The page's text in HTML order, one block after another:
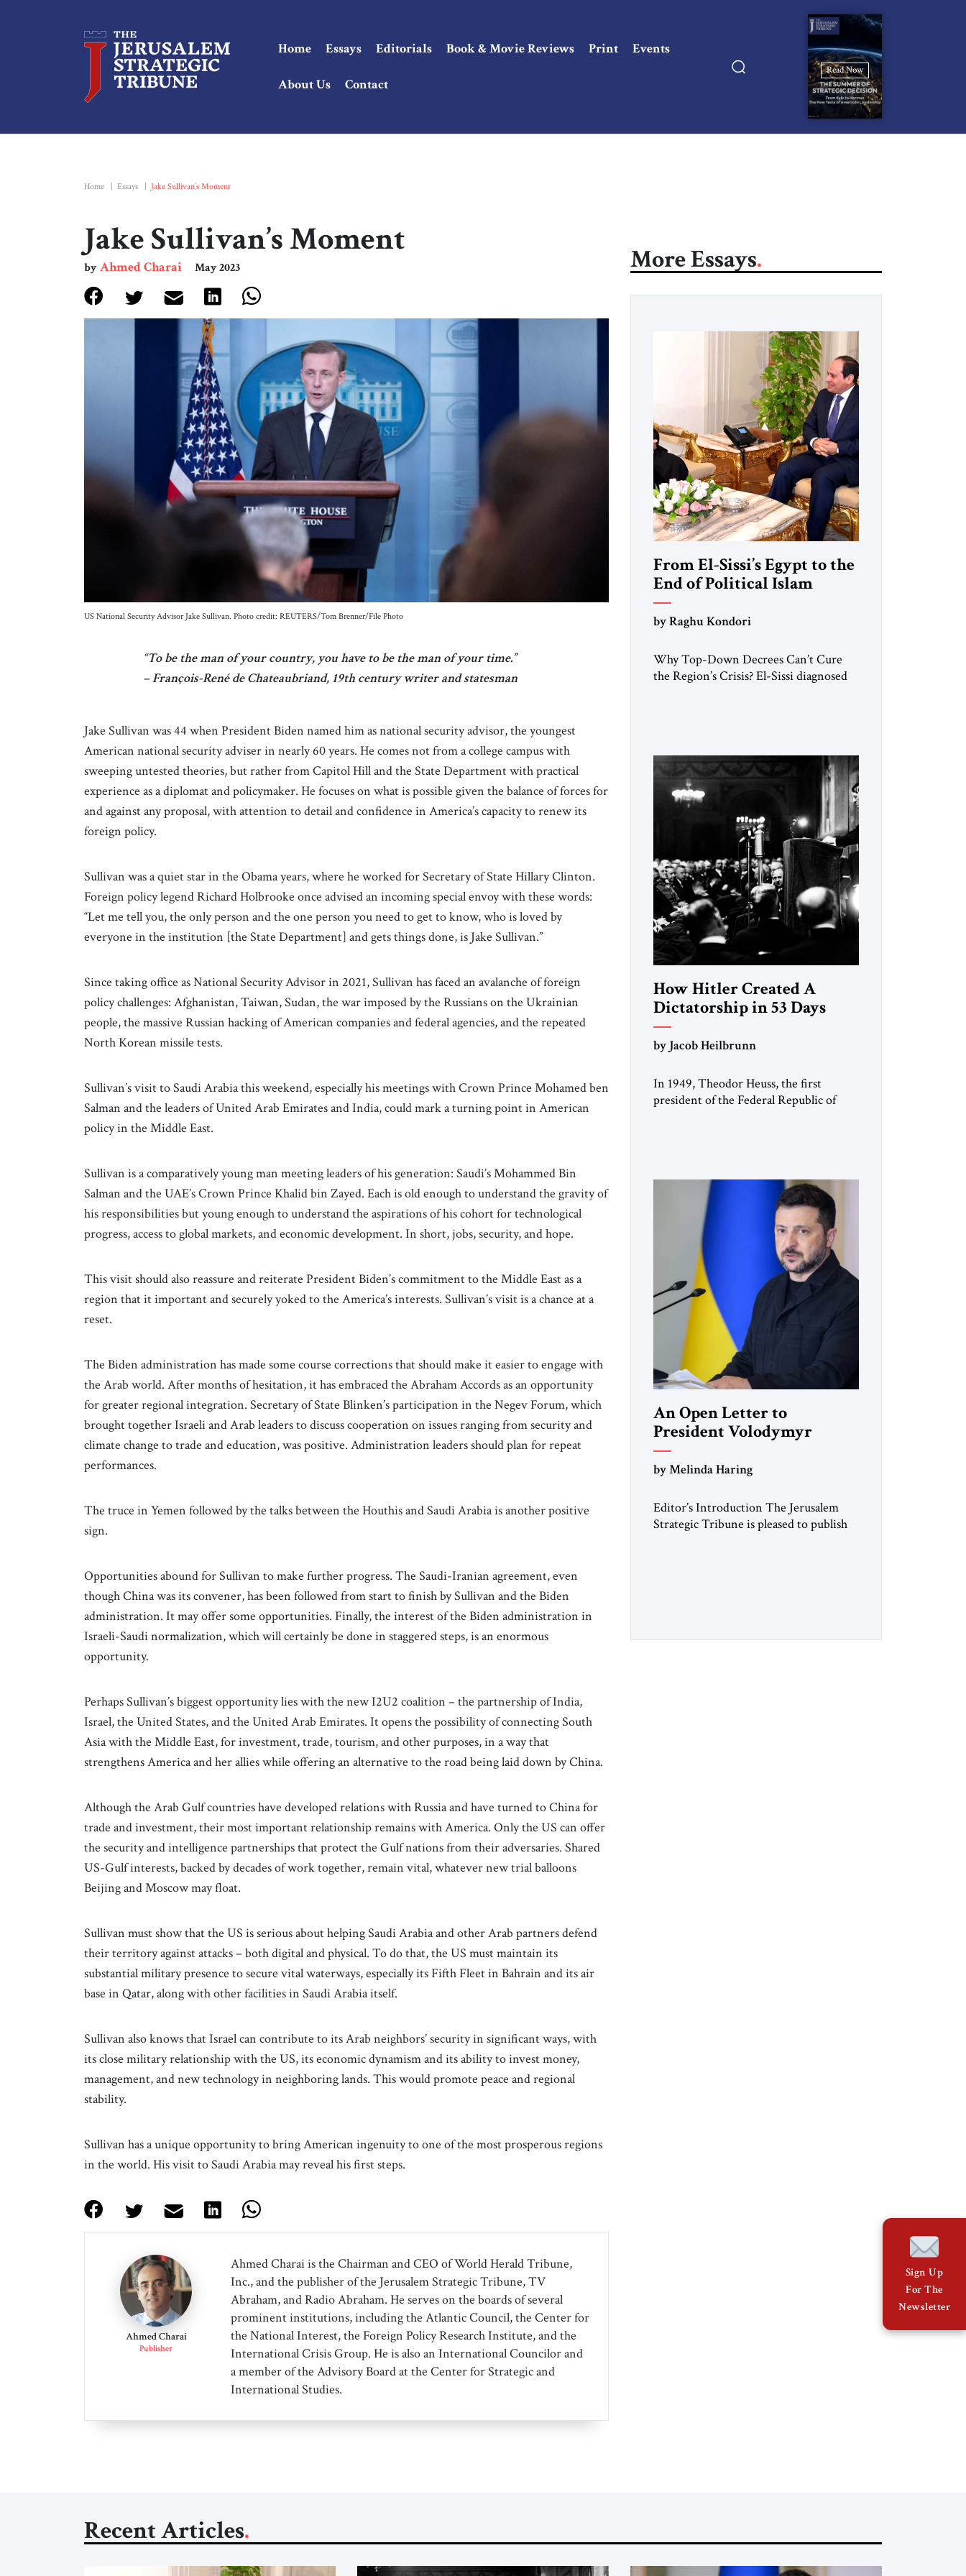
Home Essays Editorials Book & Movie Reviews Print Events
About Us Contact
Read Now
Home Essays Jake Sullivan’s Moment
Jake Sullivan’s Moment
byAhmed Charai May 2023
US National Security Advisor Jake Sullivan. Photo credit: REUTERS/Tom Brenner/File Photo
“To be the man of your country, you have to be the man of your time.”
– François-René de Chateaubriand, 19th century writer and statesman
Jake Sullivan was 44 when President Biden named him as national security advisor, the youngest
American national security adviser in nearly 60 years. He comes not from a college campus with
sweeping untested theories, but rather from Capitol Hill and the State Department with practical
experience as a diplomat and policymaker. He focuses on what is possible given the balance of forces for
and against any proposal, with attention to detail and confidence in America’s capacity to renew its
foreign policy.
Sullivan was a quiet star in the Obama years, where he worked for Secretary of State Hillary Clinton.
Foreign policy legend Richard Holbrooke once advised an incoming special envoy with these words:
“Let me tell you, the only person and the one person you need to get to know, who is loved by
everyone in the institution [the State Department] and gets things done, is Jake Sullivan.”
Since taking office as National Security Advisor in 2021, Sullivan has faced an avalanche of foreign
policy challenges: Afghanistan, Taiwan, Sudan, the war imposed by the Russians on the Ukrainian
people, the massive Russian hacking of American companies and federal agencies, and the repeated
North Korean missile tests.
Sullivan’s visit to Saudi Arabia this weekend, especially his meetings with Crown Prince Mohamed ben
Salman and the leaders of United Arab Emirates and India, could mark a turning point in American
policy in the Middle East.
Sullivan is a comparatively young man meeting leaders of his generation: Saudi’s Mohammed Bin
Salman and the UAE’s Crown Prince Khalid bin Zayed. Each is old enough to understand the gravity of
his responsibilities but young enough to understand the aspirations of his cohort for technological
progress, access to global markets, and economic development. In short, jobs, security, and hope.
This visit should also reassure and reiterate President Biden’s commitment to the Middle East as a
region that it important and securely yoked to the America’s interests. Sullivan’s visit is a chance at a
reset.
The Biden administration has made some course corrections that should make it easier to engage with
the Arab world. After months of hesitation, it has embraced the Abraham Accords as an opportunity
for greater regional integration. Secretary of State Blinken’s participation in the Negev Forum, which
brought together Israeli and Arab leaders to discuss cooperation on issues ranging from security and
climate change to trade and education, was positive. Administration leaders should plan for repeat
performances.
The truce in Yemen followed by the talks between the Houthis and Saudi Arabia is another positive
sign.
Opportunities abound for Sullivan to make further progress. The Saudi-Iranian agreement, even
though China was its convener, has been followed from start to finish by Sullivan and the Biden
administration. It may offer some opportunities. Finally, the interest of the Biden administration in
Israeli-Saudi normalization, which will certainly be done in staggered steps, is an enormous
opportunity.
Perhaps Sullivan’s biggest opportunity lies with the new I2U2 coalition – the partnership of India,
Israel, the United States, and the United Arab Emirates. It opens the possibility of connecting South
Asia with the Middle East, for investment, trade, tourism, and other purposes, in a way that
strengthens America and her allies while offering an alternative to the road being laid down by China.
Although the Arab Gulf countries have developed relations with Russia and have turned to China for
trade and investment, their most important relationship remains with America. Only the US can offer
the security and intelligence partnerships that protect the Gulf nations from their adversaries. Shared
US-Gulf interests, backed by decades of work together, remain vital, whatever new trial balloons
Beijing and Moscow may float.
Sullivan must show that the US is serious about helping Saudi Arabia and other Arab partners defend
their territory against attacks – both digital and physical. To do that, the US must maintain its
substantial military presence to secure vital waterways, especially its Fifth Fleet in Bahrain and its air
base in Qatar, along with other facilities in Saudi Arabia itself.
Sullivan also knows that Israel can contribute to its Arab neighbors’ security in significant ways, with
its close military relationship with the US, its economic dynamism and its ability to invest money,
management, and new technology in neighboring lands. This would promote peace and regional
stability.
Sullivan has a unique opportunity to bring American ingenuity to one of the most prosperous regions
in the world. His visit to Saudi Arabia may reveal his first steps.
Ahmed Charai
Publisher
Ahmed Charai is the Chairman and CEO of World Herald Tribune,
Inc., and the publisher of the Jerusalem Strategic Tribune, TV
Abraham, and Radio Abraham. He serves on the boards of several
prominent institutions, including the Atlantic Council, the Center for
the National Interest, the Foreign Policy Research Institute, and the
International Crisis Group. He is also an International Councilor and
a member of the Advisory Board at the Center for Strategic and
International Studies.
More Essays
From El-Sissi’s Egypt to the
End of Political Islam
by Raghu Kondori
Why Top-Down Decrees Can’t Cure
the Region’s Crisis? El-Sissi diagnosed
University and issued an ambitious call
for a “religious revolution.” He warned
that it was both mathematically and
morally […]
How Hitler Created A
Dictatorship in 53 Days
by Jacob Heilbrunn
In 1949, Theodor Heuss, the first
president of the Federal Republic of
member of the pro-democracy German
State Party during the Weimar
Republic, was a keen student of […]
An Open Letter to
President Volodymyr
Zelenskyy
Hear from Me”
by Melinda Haring
Editor’s Introduction The Jerusalem
Strategic Tribune is pleased to publish
a decade, Melinda Haring has been one
Recent Articles
Sign Up
For The
Newsletter